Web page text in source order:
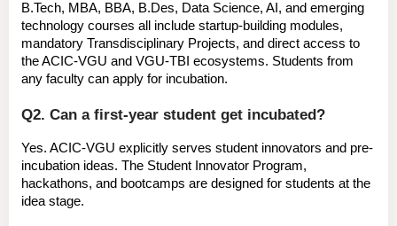
B.Tech, MBA, BBA, B.Des, Data Science, AI, and emerging
technology courses all include startup-building modules,
mandatory Transdisciplinary Projects, and direct access to
the ACIC-VGU and VGU-TBI ecosystems. Students from
any faculty can apply for incubation.
Q2. Can a first-year student get incubated?
Yes. ACIC-VGU explicitly serves student innovators and pre-
incubation ideas. The Student Innovator Program,
hackathons, and bootcamps are designed for students at the
idea stage.